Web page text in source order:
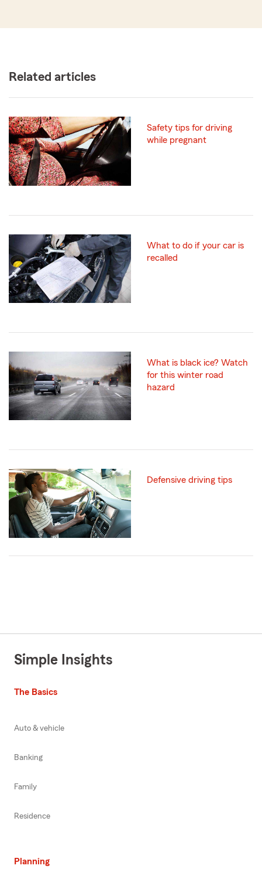
Related articles
Safety tips for driving
while pregnant
What to do if your car is
recalled
What is black ice? Watch
for this winter road
hazard
Defensive driving tips
Simple Insights
The Basics
Auto & vehicle
Banking
Family
Residence
Planning